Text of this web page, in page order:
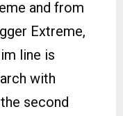
and from
Extreme,
line is
with
second